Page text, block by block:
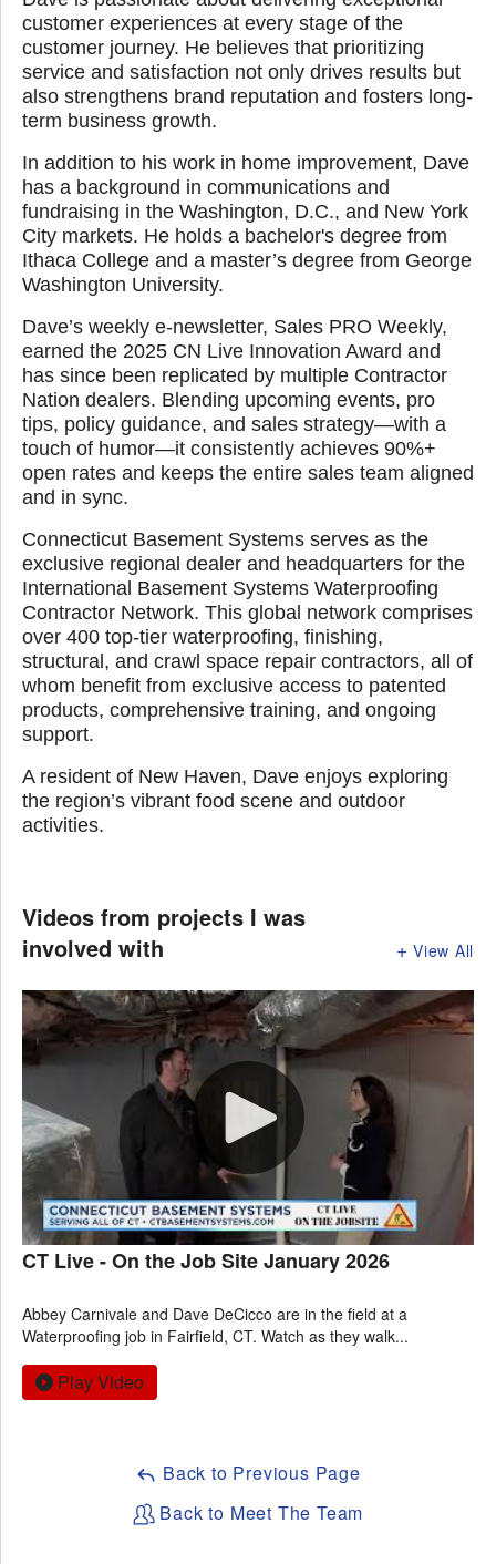
customer experiences at every stage of the
customer journey. He believes that prioritizing
service and satisfaction not only drives results but
also strengthens brand reputation and fosters long-
term business growth.
In addition to his work in home improvement, Dave
has a background in communications and
fundraising in the Washington, D.C., and New York
City markets. He holds a bachelor's degree from
Ithaca College and a master’s degree from George
Washington University.
Dave’s weekly e-newsletter, Sales PRO Weekly,
earned the 2025 CN Live Innovation Award and
has since been replicated by multiple Contractor
Nation dealers. Blending upcoming events, pro
tips, policy guidance, and sales strategy—with a
touch of humor—it consistently achieves 90%+
open rates and keeps the entire sales team aligned
and in sync.
Connecticut Basement Systems serves as the
exclusive regional dealer and headquarters for the
International Basement Systems Waterproofing
Contractor Network. This global network comprises
over 400 top-tier waterproofing, finishing,
structural, and crawl space repair contractors, all of
whom benefit from exclusive access to patented
products, comprehensive training, and ongoing
support.
A resident of New Haven, Dave enjoys exploring
the region’s vibrant food scene and outdoor
activities.
Videos from projects I was
involved with
View All
CT Live - On the Job Site January 2026
Abbey Carnivale and Dave DeCicco are in the field at a
Waterproofing job in Fairfield, CT. Watch as they walk...
Play Video
Back to Previous Page
Back to Meet The Team